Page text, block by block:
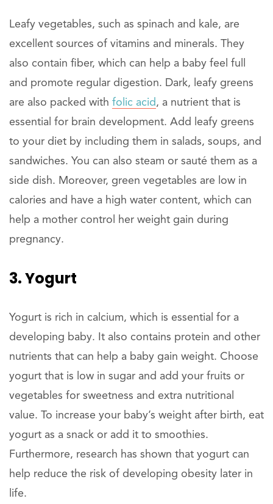
Leafy vegetables, such as spinach and kale, are
excellent sources of vitamins and minerals. They
also contain fiber, which can help a baby feel full
and promote regular digestion. Dark, leafy greens
are also packed with folic acid, a nutrient that is
essential for brain development. Add leafy greens
to your diet by including them in salads, soups, and
sandwiches. You can also steam or sauté them as a
side dish. Moreover, green vegetables are low in
calories and have a high water content, which can
help a mother control her weight gain during
pregnancy.
3. Yogurt
Yogurt is rich in calcium, which is essential for a
developing baby. It also contains protein and other
nutrients that can help a baby gain weight. Choose
yogurt that is low in sugar and add your fruits or
vegetables for sweetness and extra nutritional
value. To increase your baby’s weight after birth, eat
yogurt as a snack or add it to smoothies.
Furthermore, research has shown that yogurt can
help reduce the risk of developing obesity later in
life.